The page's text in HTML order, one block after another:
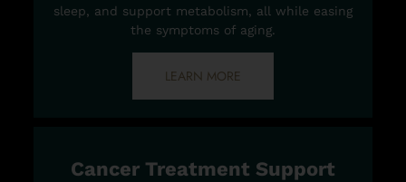
sleep, and support metabolism, all while easing
the symptoms of aging.
LEARN MORE
Cancer Treatment Support